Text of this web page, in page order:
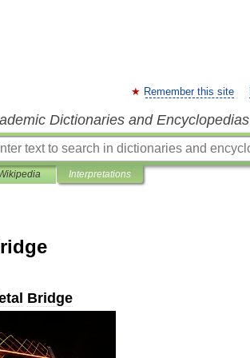
Remember this site
Dictionaries and Encyclopedias
Interpretations
Bridge